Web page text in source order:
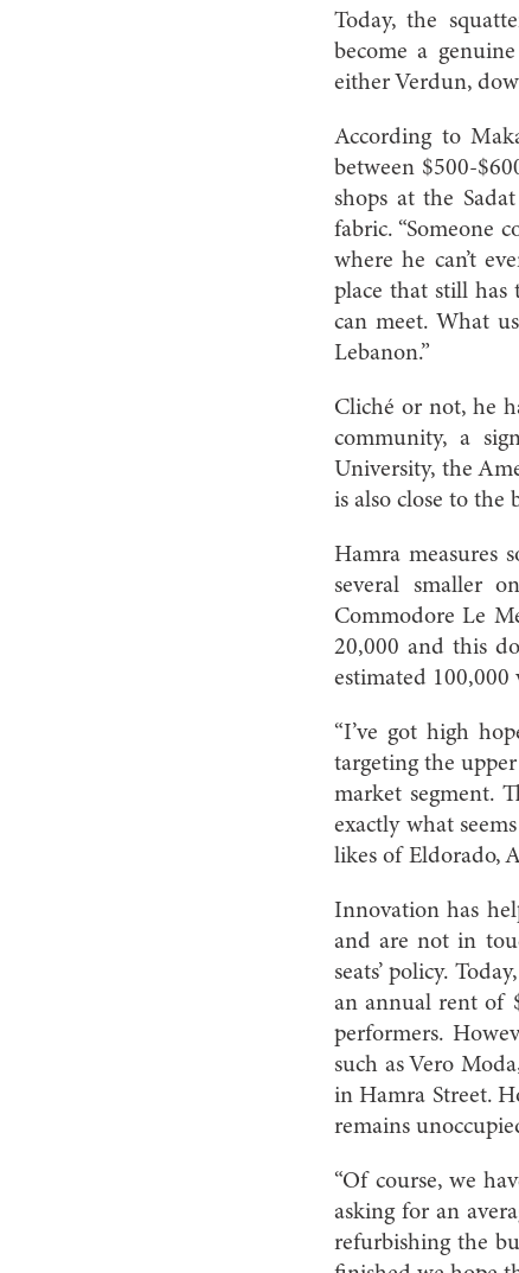
Today, the
become a
either Verdun,
According to
between $500-
shops at the
fabric. “Someone
where he can’t
place that still has
can meet. What
Lebanon.”
Cliché or not, he
community, a
University, the
is also close to the
Hamra measures
several smaller
Commodore Le
20,000 and this
estimated 100,000
“I’ve got high
targeting the
market segment.
exactly what
likes of Eldorado,
Innovation has
and are not in
seats’ policy.
an annual rent of
performers.
such as Vero
in Hamra Street.
remains
“Of course, we
asking for an
refurbishing the